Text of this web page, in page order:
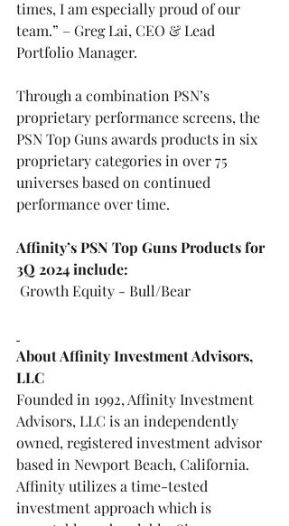
times, I am especially proud of our
team.” – Greg Lai, CEO & Lead
Portfolio Manager.
Through a combination PSN’s
proprietary performance screens, the
PSN Top Guns awards products in six
proprietary categories in over 75
universes based on continued
performance over time.
Affinity’s PSN Top Guns Products for
3Q 2024 include:
Growth Equity - Bull/Bear
About Affinity Investment Advisors,
LLC
Founded in 1992, Affinity Investment
Advisors, LLC is an independently
owned, registered investment advisor
based in Newport Beach, California.
Affinity utilizes a time-tested
investment approach which is